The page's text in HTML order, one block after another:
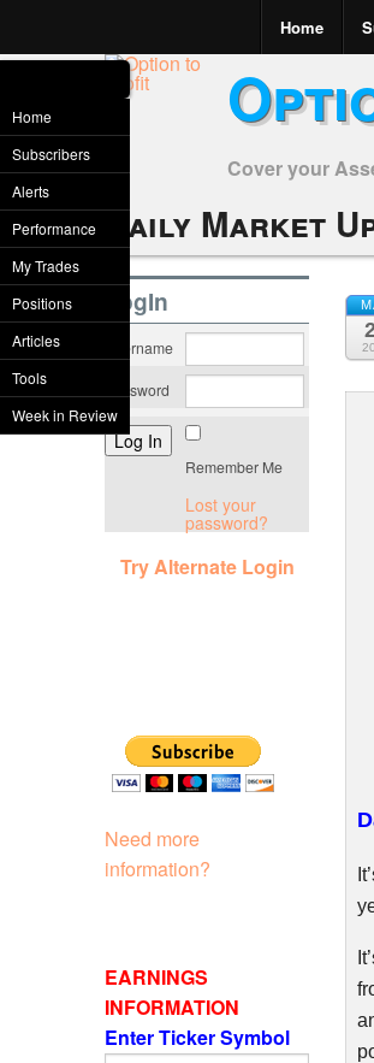
Home
Cover your
Daily Market
LogIn
Username
Password
Remember Me
Lost your
password?
Try Alternate Login
Need more
information?
EARNINGS
INFORMATION
Enter Ticker Symbol
Home
Subscribers
Alerts
Performance
My Trades
Positions
Articles
Tools
Week in Review